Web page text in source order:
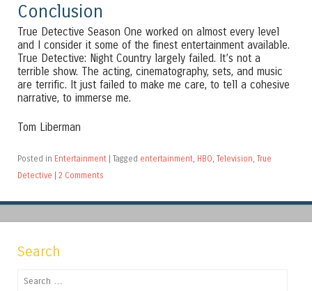
Conclusion
True Detective Season One worked on almost every level
and I consider it some of the finest entertainment available.
True Detective: Night Country largely failed. It’s not a
terrible show. The acting, cinematography, sets, and music
are terrific. It just failed to make me care, to tell a cohesive
narrative, to immerse me.
Tom Liberman
Posted in Entertainment Tagged entertainment, HBO, Television, True
Detective
2 Comments
Search
Search